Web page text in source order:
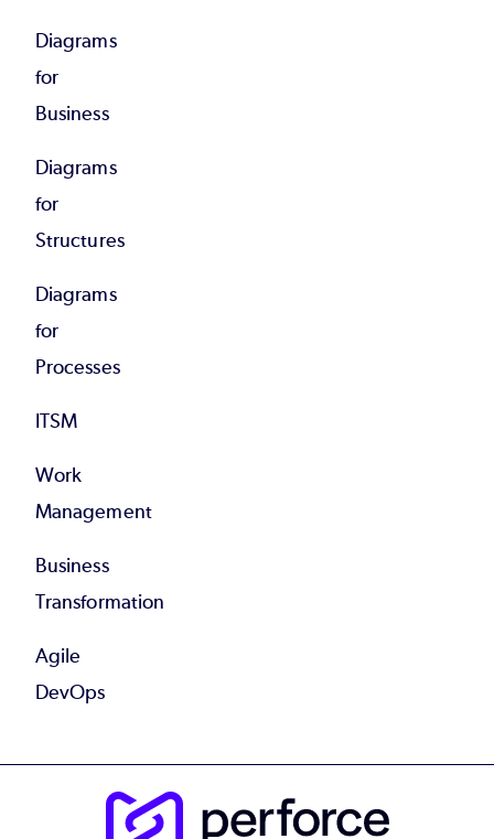
Diagrams
for
Business
Diagrams
for
Structures
Diagrams
for
Processes
ITSM
Work
Management
Business
Transformation
Agile
DevOps